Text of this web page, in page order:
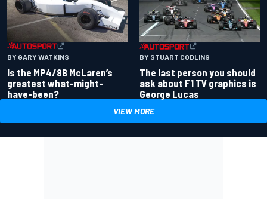
BY GARY WATKINS
Is the MP4/8B McLaren’s
greatest what-might-
have-been?
BY STUART CODLING
The last person you should
ask about F1 TV graphics is
George Lucas
VIEW MORE